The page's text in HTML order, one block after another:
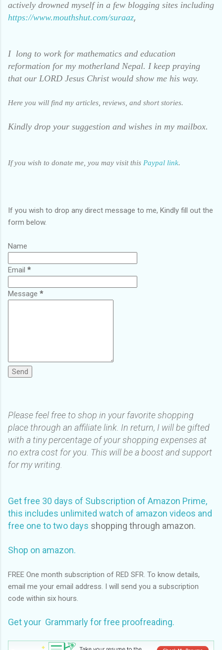
actively drowned myself in a few blogging sites including
https://www.mouthshut.com/suraaz,
I long to work for mathematics and education
reformation for my motherland Nepal. I keep praying
that our LORD Jesus Christ would show me his way.
Here you will find my articles, reviews, and short stories.
Kindly drop your suggestion and wishes in my mailbox.
If you wish to donate me, you may visit this Paypal link.
If you wish to drop any direct message to me, Kindly fill out the
form below.
Name
Email *
Message *
Please feel free to shop in your favorite shopping
place through an affiliate link. In return, I will be gifted
with a tiny percentage of your shopping expenses at
no extra cost for you. This will be a boost and support
for my writing.
Get free 30 days of Subscription of Amazon Prime,
this includes unlimited watch of amazon videos and
free one to two days shopping through amazon.
Shop on amazon.
FREE One month subscription of RED SFR. To know details,
email me your email address. I will send you a subscription
code within six hours.
Get your Grammarly for free proofreading.